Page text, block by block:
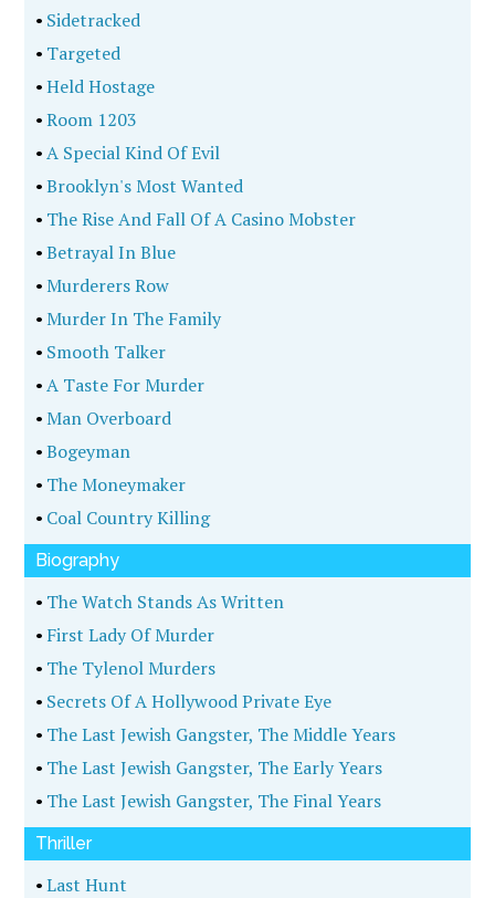
• Sidetracked
• Targeted
•Held Hostage
•Room 1203
•A Special Kind Of Evil
•Brooklyn's Most Wanted
• The Rise And Fall Of A Casino Mobster
•Betrayal In Blue
•Murderers Row
•Murder In The Family
• Smooth Talker
•A Taste For Murder
•Man Overboard
•Bogeyman
• The Moneymaker
• Coal Country Killing
Biography
• The Watch Stands As Written
• First Lady Of Murder
• The Tylenol Murders
• Secrets Of A Hollywood Private Eye
• The Last Jewish Gangster, The Middle Years
• The Last Jewish Gangster, The Early Years
• The Last Jewish Gangster, The Final Years
Thriller
•Last Hunt